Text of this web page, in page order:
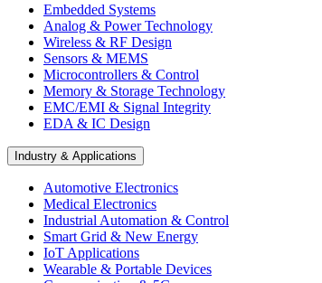
Embedded Systems
Analog & Power Technology
Wireless & RF Design
Sensors & MEMS
Microcontrollers & Control
Memory & Storage Technology
EMC/EMI & Signal Integrity
EDA & IC Design
Industry & Applications
Automotive Electronics
Medical Electronics
Industrial Automation & Control
Smart Grid & New Energy
IoT Applications
Wearable & Portable Devices